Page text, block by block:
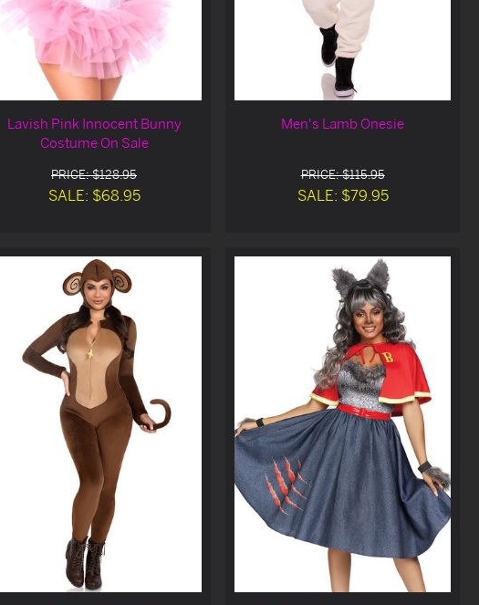
Lavish Pink Innocent Bunny
Costume On Sale
PRICE: $128.95
SALE: $68.95
Men's Lamb Onesie
PRICE: $115.95
SALE: $79.95